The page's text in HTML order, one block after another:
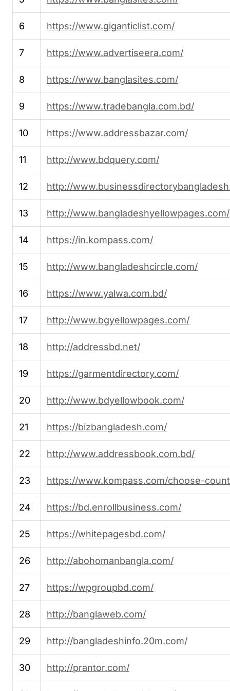
6 https://www.giganticlist.com/
7 https://www.advertiseera.com/
8 https://www.banglasites.com/
9 https://www.tradebangla.com.bd/
10 https://www.addressbazar.com/
11 http://www.bdquery.com/
12 http://
13 http://www.bangladeshyellowpages.com/
14 https://in.kompass.com/
15 http://www.bangladeshcircle.com/
16 https://www.yalwa.com.bd/
17 http://www.bgyellowpages.com/
18 http://addressbd.net/
19 https://garmentdirectory.com/
20 http://www.bdyellowbook.com/
21 https://bizbangladesh.com/
22 http://www.addressbook.com.bd/
23 https://www.kompass.com/choose-
24 https://bd.enrollbusiness.com/
25 https://whitepagesbd.com/
26 http://abohomanbangla.com/
27 https://wpgroupbd.com/
28 http://banglaweb.com/
29 http://bangladeshinfo.20m.com/
30 http://prantor.com/